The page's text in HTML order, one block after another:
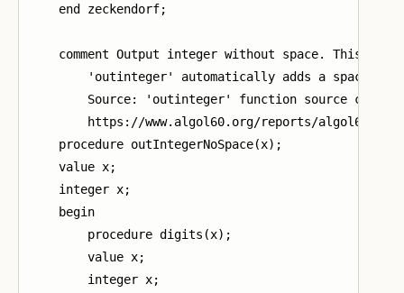
    end zeckendorf;
comment Output integer without space. This is
'outinteger' automatically adds a space
Source: 'outinteger' function source code
https://www.algol60.org/reports/
    procedure outIntegerNoSpace(x);
    value x;
    integer x;
    begin
        procedure digits(x);
        value x;
        integer x;